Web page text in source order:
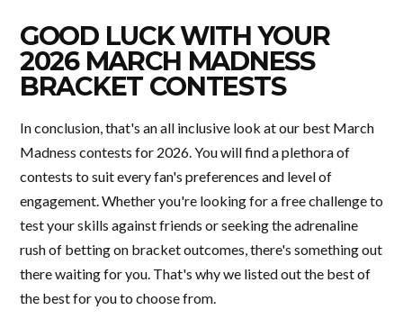
GOOD LUCK WITH YOUR
2026 MARCH MADNESS
BRACKET CONTESTS
In conclusion, that's an all inclusive look at our best March
Madness contests for 2026. You will find a plethora of
contests to suit every fan's preferences and level of
engagement. Whether you're looking for a free challenge to
test your skills against friends or seeking the adrenaline
rush of betting on bracket outcomes, there's something out
there waiting for you. That's why we listed out the best of
the best for you to choose from.